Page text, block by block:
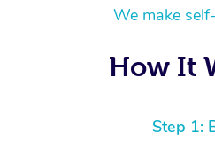
We make
How It
Step 1: